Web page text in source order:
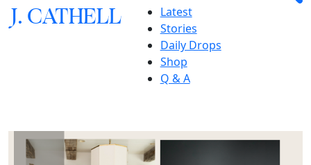
J.CATHELL
Latest
Stories
Daily Drops
Shop
Q & A